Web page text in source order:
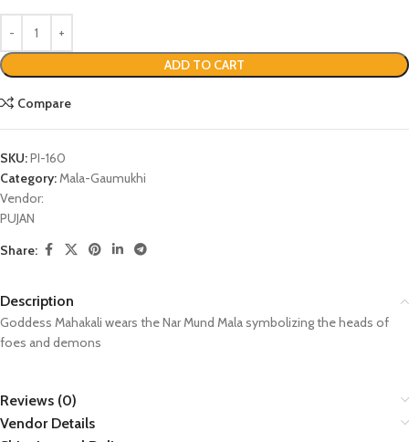
ADD TO CART
Compare
SKU:PI-160
Category:Mala-Gaumukhi
Vendor:
PUJAN
Share:
Description
Goddess Mahakali wears the Nar Mund Mala symbolizing the heads of
foes and demons
Reviews (0)
Vendor Details